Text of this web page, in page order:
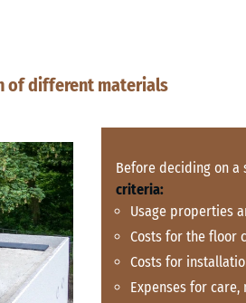
of different materials
Before deciding on a
criteria:
Usage properties
Costs for the floor
Costs for
Expenses for